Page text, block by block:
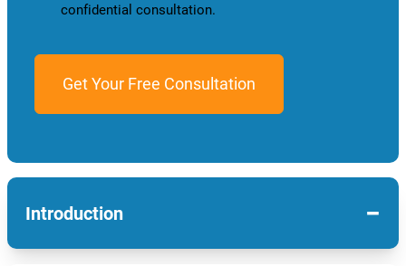
confidential consultation.
Introduction −